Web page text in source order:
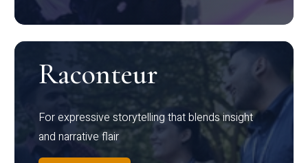
Raconteur
For expressive storytelling that blends insight
and narrative flair